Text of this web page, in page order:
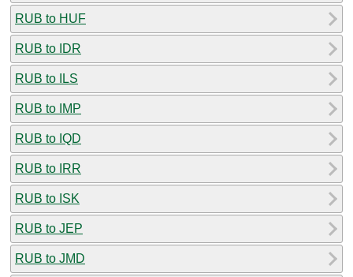
RUB to HUF
RUB to IDR
RUB to ILS
RUB to IMP
RUB to IQD
RUB to IRR
RUB to ISK
RUB to JEP
RUB to JMD